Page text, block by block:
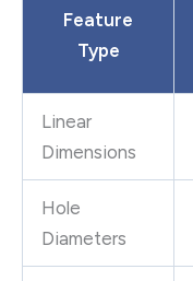
Feature
Type
Linear
Dimensions
Hole
Diameters